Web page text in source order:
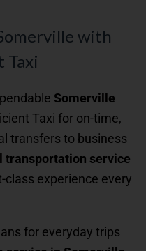
with
Taxi
Somerville
Taxi for on-time,
transfers to business
transportation service
class experience every
for everyday trips